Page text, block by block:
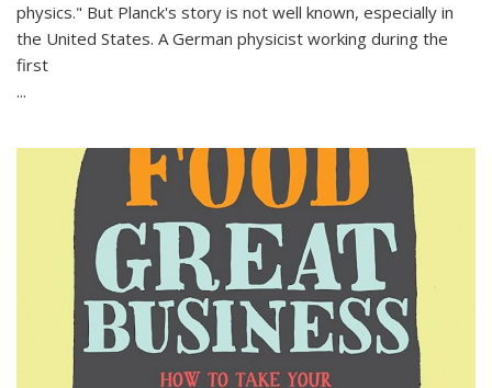
physics." But Planck's story is not well known, especially in
the United States. A German physicist working during the
first
...